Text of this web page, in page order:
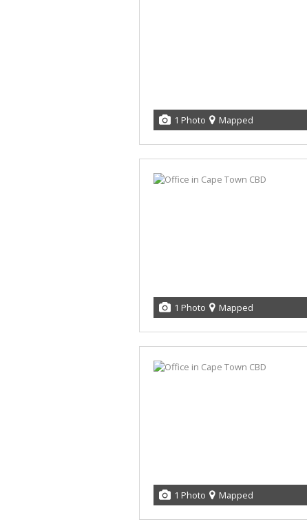
1 Photo Mapped
1 Photo Mapped
1 Photo Mapped